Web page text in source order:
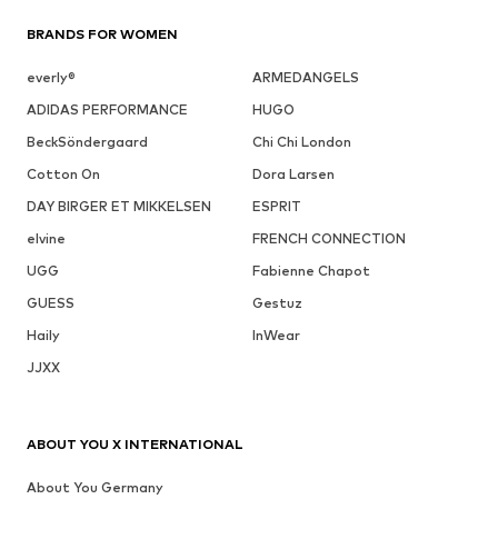
BRANDS FOR WOMEN
everly®
ARMEDANGELS
ADIDAS PERFORMANCE
HUGO
BeckSöndergaard
Chi Chi London
Cotton On
Dora Larsen
DAY BIRGER ET MIKKELSEN
ESPRIT
elvine
FRENCH CONNECTION
UGG
Fabienne Chapot
GUESS
Gestuz
Haily
InWear
JJXX
ABOUT YOU X INTERNATIONAL
About You Germany